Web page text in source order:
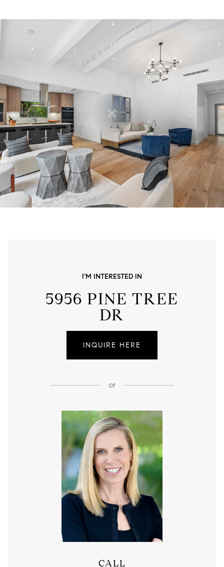
I'M INTERESTED IN
5956 PINE TREE
DR
INQUIRE HERE
or
CALL